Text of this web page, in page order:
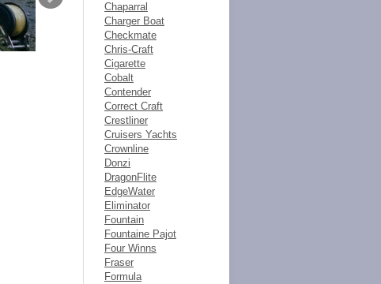
Chaparral
Charger Boat
Checkmate
Chris-Craft
Cigarette
Cobalt
Contender
Correct Craft
Crestliner
Cruisers Yachts
Crownline
Donzi
DragonFlite
EdgeWater
Eliminator
Fountain
Fountaine Pajot
Four Winns
Fraser
Formula